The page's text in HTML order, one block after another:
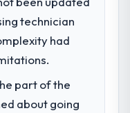
business
company?
Sports &
by our
System
technician
had
part of the
about going